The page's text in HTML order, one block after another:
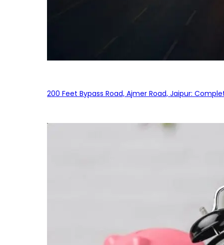
200 Feet Bypass Road, Ajmer Road, Jaipur: